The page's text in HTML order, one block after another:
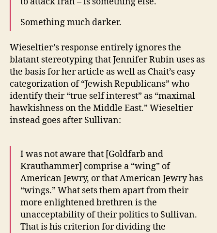
Something much darker.
Wieseltier’s response entirely ignores the
blatant stereotyping that Jennifer Rubin uses as
the basis for her article as well as Chait’s easy
categorization of “Jewish Republicans” who
identify their “true self interest” as “maximal
hawkishness on the Middle East.” Wieseltier
instead goes after Sullivan:
I was not aware that [Goldfarb and
Krauthammer] comprise a “wing” of
American Jewry, or that American Jewry has
“wings.” What sets them apart from their
more enlightened brethren is the
unacceptability of their politics to Sullivan.
That is his criterion for dividing the